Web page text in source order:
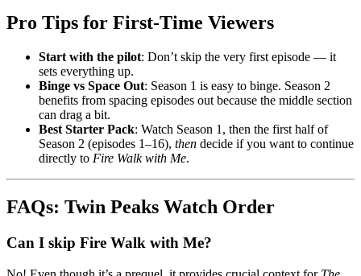
Pro Tips for First-Time Viewers
Start with the pilot: Don’t skip the very first episode — it
sets everything up.
Binge vs Space Out: Season 1 is easy to binge. Season 2
benefits from spacing episodes out because the middle section
can drag a bit.
Best Starter Pack: Watch Season 1, then the first half of
Season 2 (episodes 1–16), then decide if you want to continue
directly to Fire Walk with Me.
FAQs: Twin Peaks Watch Order
Can I skip Fire Walk with Me?